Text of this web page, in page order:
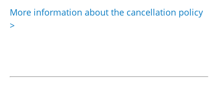
More information about the cancellation policy
>